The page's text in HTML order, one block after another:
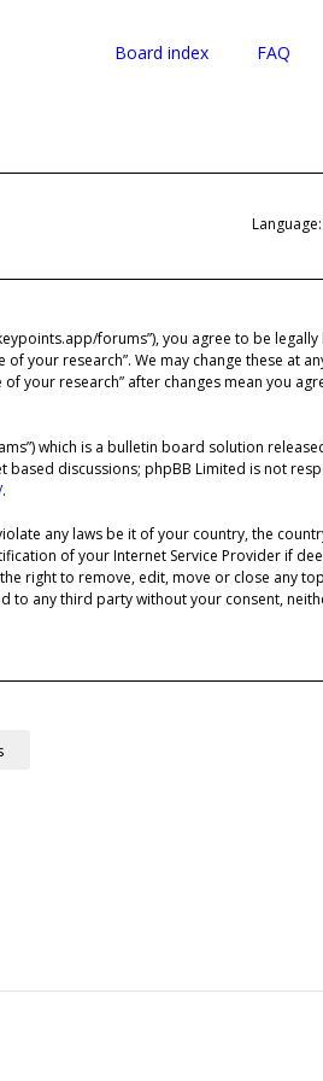
Board index FAQ
Language:
keypoints.app/forums”), you agree to be
your research”. We may change these at
your research” after changes mean you
which is a bulletin board solution
based discussions; phpBB Limited is not
.
any laws be it of your country, the
of your Internet Service Provider if
right to remove, edit, move or close any
any third party without your consent,